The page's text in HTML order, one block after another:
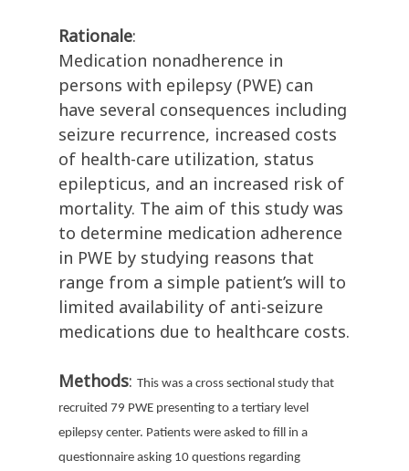
Rationale:
Medication nonadherence in
persons with epilepsy (PWE) can
have several consequences including
seizure recurrence, increased costs
of health-care utilization, status
epilepticus, and an increased risk of
mortality. The aim of this study was
to determine medication adherence
in PWE by studying reasons that
range from a simple patient’s will to
limited availability of anti-seizure
medications due to healthcare costs.
Methods: This was a cross sectional study that
recruited 79 PWE presenting to a tertiary level
epilepsy center. Patients were asked to fill in a
questionnaire asking 10 questions regarding